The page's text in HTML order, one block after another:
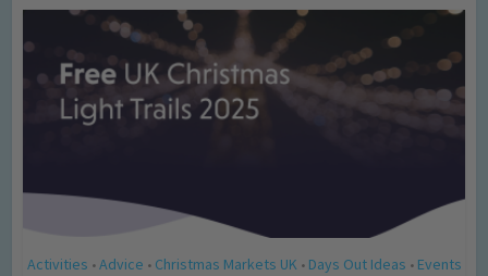
Activities • Advice • Christmas Markets UK • Days Out Ideas • Events